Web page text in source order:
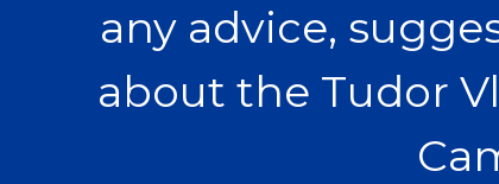
any advice,
about the Tudor